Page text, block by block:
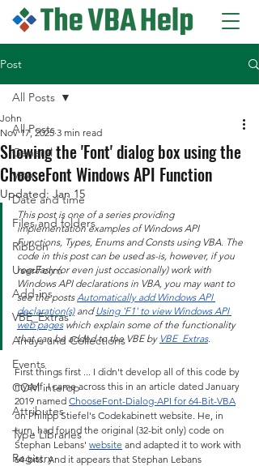
Post
All Posts
General
VBA
Date and time
Files and folders
Ribbon
UserForm
Add-ins
VBE_Extras
Arrays and Collections
Events
COM interop
Attributes
Type Libraries
Registry
All Posts
Showing the 'Font' dialog box using the
ChooseFont Windows API Function
John
Nov 17, 2025 3 min read
Updated: Jan 15
This post is one of a series providing
implementation examples of Windows API
Functions, Types, Enums and Consts using VBA. The
code in this post can be used as-is, however, if you
regularly (or even just occasionally) work with
Windows API declarations in VBA, you may want to
see the posts Automatically add Windows API
declaration(s) and Using 'F1' to view Windows API
web pages which explain some of the functionality
that can be added to the VBE by VBE_Extras.
First things first ... I didn't develop all of this code by
myself. I came across this in an article dated January
2019 named ChooseFont-Dialog-API for 64-Bit-VBA
on Philipp Stiefel's Codekabinett website. He, in
turn, had found the original (32-bit only) code on
Stephan Lebans' website and adapted it to work with
64-bits. And it appears that Stephan Lebans